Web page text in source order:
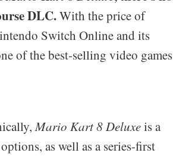
DLC.With the price of
Switch Online and its
of the best-selling video games
Mario Kart 8 Deluxeis a
as well as a series-first